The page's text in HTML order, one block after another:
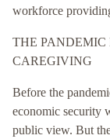
workforce
THE
CAREGIVING
Before the
economic security
public view. But